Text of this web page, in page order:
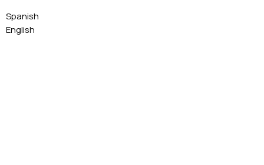
Spanish
English